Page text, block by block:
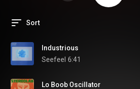
Sort
Industrious
Seefeel 6:41
Lo Boob Oscillator